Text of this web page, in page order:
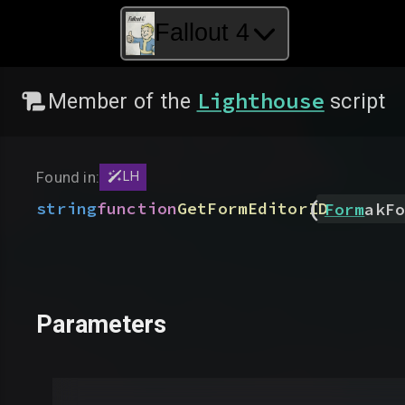
Fallout 4
Member of the Lighthouse script
Found in: LH
stringfunctionGetFormEditorID
( Form
Parameters